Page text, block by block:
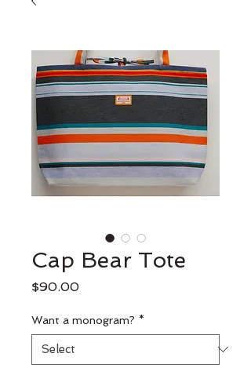
Cap Bear Tote
$90.00Price
Want a monogram? *